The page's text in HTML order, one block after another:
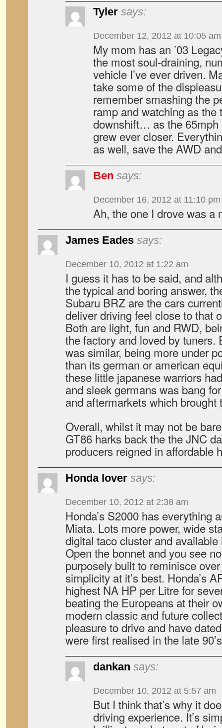
Tyler says:
December 12, 2012 at 10:05 am
My mom has an ’03
the most soul-draining,
vehicle I’ve ever driven.
take some of the
remember smashing the
ramp and watching as
downshift… as the 65mph
grew ever closer.
as well, save the AWD
Ben says:
December 16, 2012 at 11:10 pm
Ah, the one I drove was a
James Eades says:
December 10, 2012 at 1:22 am
I guess it has to be said, and
the typical and boring answer,
Subaru BRZ are the cars
deliver driving feel close to that
Both are light, fun and RWD,
the factory and loved by tuners.
was similar, being more under
than its german or american
these little japanese warriors
and sleek germans was bang
and aftermarkets which brought
Overall, whilst it may not be
GT86 harks back the the JNC
producers reigned in affordable
Honda lover says:
December 10, 2012 at 2:38 am
Honda’s S2000 has everything
Miata. Lots more power, wide
digital taco cluster and
Open the bonnet and you see
purposely built to reminisce
simplicity at it’s best. Honda’s
highest NA HP per Litre for
beating the Europeans at their
modern classic and future
pleasure to drive and have
were first realised in the late
dankan says:
December 10, 2012 at 5:57 am
But I think that’s why it
driving experience. It’s